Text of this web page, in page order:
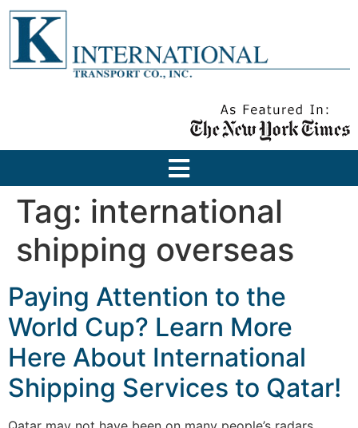
Tag: international
shipping overseas
Paying Attention to the
World Cup? Learn More
Here About International
Shipping Services to Qatar!